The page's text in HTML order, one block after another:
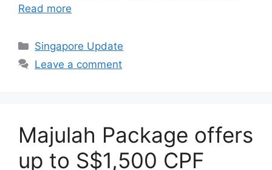
Read more
Categories
Singapore Update
Leave a comment
Majulah Package offers
up to S$1,500 CPF